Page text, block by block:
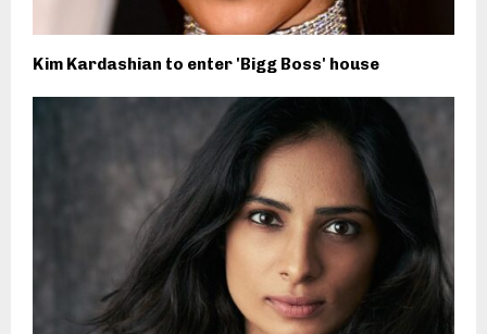
Kim Kardashian to enter 'Bigg Boss' house